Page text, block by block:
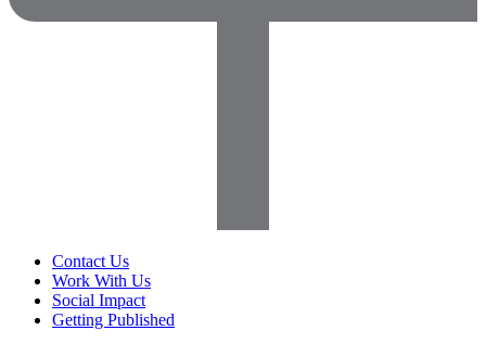
Contact Us
Work With Us
Social Impact
Getting Published